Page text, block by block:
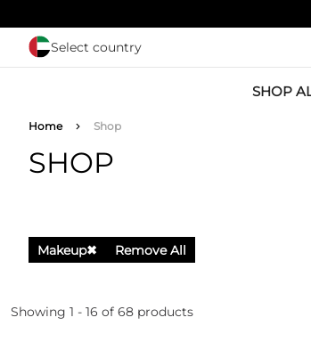
Select country
SHOP
Breadcrumb
Home Shop
SHOP
Makeup✖ Remove All
Showing 1 - 16 of 68 products